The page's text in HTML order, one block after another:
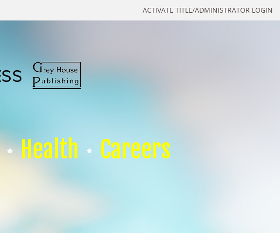
ACTIVATE TITLE/ADMINISTRATOR LOGIN
Health Careers